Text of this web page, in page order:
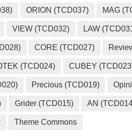
ORION (TCD037) MAG
VIEW (TCD032) LAW
CORE (TCD027)
(TCD024) CUBEY
Precious (TCD019)
Grider (TCD015) AN
Theme Commons